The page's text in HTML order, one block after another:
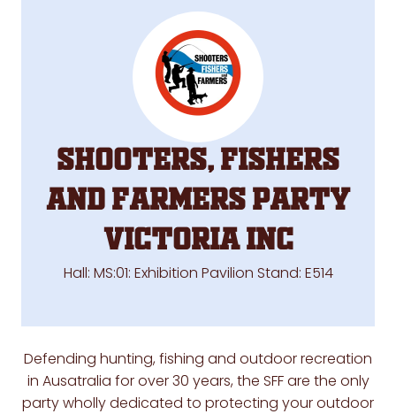
Shooters, Fishers
and Farmers Party
Victoria Inc
Hall: MS:01: Exhibition Pavilion Stand: E514
Defending hunting, fishing and outdoor recreation
in Ausatralia for over 30 years, the SFF are the only
party wholly dedicated to protecting your outdoor